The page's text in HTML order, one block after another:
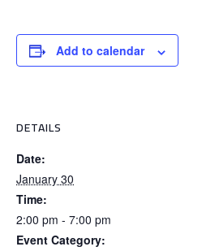
Add to calendar
DETAILS
Date:
January 30
Time:
2:00 pm - 7:00 pm
Event Category: